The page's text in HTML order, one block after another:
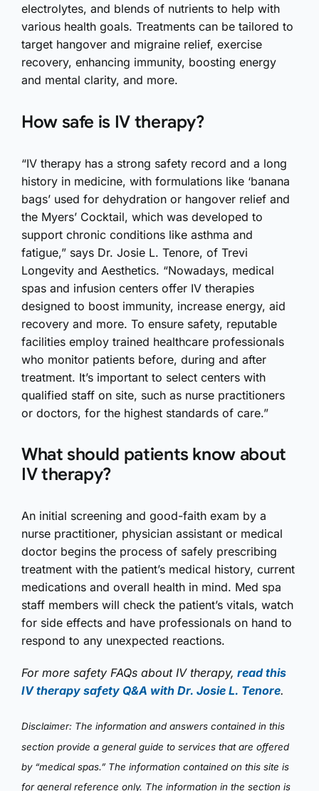
electrolytes, and blends of nutrients to help with
various health goals. Treatments can be tailored to
target hangover and migraine relief, exercise
recovery, enhancing immunity, boosting energy
and mental clarity, and more.
How safe is IV therapy?
“IV therapy has a strong safety record and a long
history in medicine, with formulations like ‘banana
bags’ used for dehydration or hangover relief and
the Myers’ Cocktail, which was developed to
support chronic conditions like asthma and
fatigue,” says Dr. Josie L. Tenore, of Trevi
Longevity and Aesthetics. “Nowadays, medical
spas and infusion centers offer IV therapies
designed to boost immunity, increase energy, aid
recovery and more. To ensure safety, reputable
facilities employ trained healthcare professionals
who monitor patients before, during and after
treatment. It’s important to select centers with
qualified staff on site, such as nurse practitioners
or doctors, for the highest standards of care.”
What should patients know about
IV therapy?
An initial screening and good-faith exam by a
nurse practitioner, physician assistant or medical
doctor begins the process of safely prescribing
treatment with the patient’s medical history, current
medications and overall health in mind. Med spa
staff members will check the patient’s vitals, watch
for side effects and have professionals on hand to
respond to any unexpected reactions.
For more safety FAQs about IV therapy, read this
IV therapy safety Q&A with Dr. Josie L. Tenore.
Disclaimer: The information and answers contained in this
section provide a general guide to services that are offered
by “medical spas.” The information contained on this site is
for general reference only. The information in the section is